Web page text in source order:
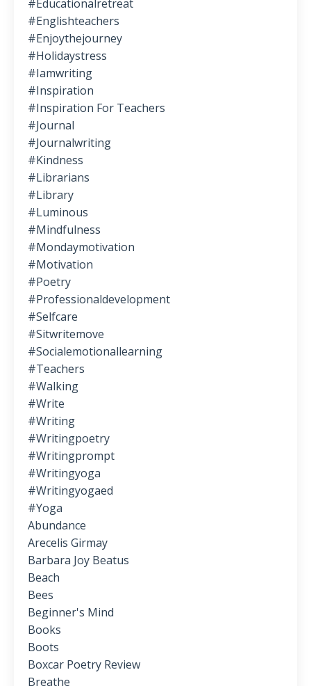
#educationalretreat
#englishteachers
#enjoythejourney
#holidaystress
#iamwriting
#inspiration
#inspiration For Teachers
#journal
#journalwriting
#kindness
#librarians
#library
#luminous
#mindfulness
#mondaymotivation
#motivation
#poetry
#professionaldevelopment
#selfcare
#sitwritemove
#socialemotionallearning
#teachers
#walking
#write
#writing
#writingpoetry
#writingprompt
#writingyoga
#writingyogaed
#yoga
Abundance
Arecelis Girmay
Barbara Joy Beatus
Beach
Bees
Beginner's Mind
Books
Boots
Boxcar Poetry Review
Breathe